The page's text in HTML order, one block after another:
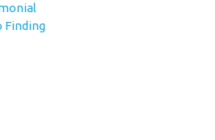
Finding